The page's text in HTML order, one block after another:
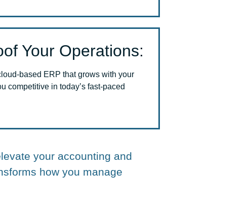
Your Operations:
based ERP that grows with your
competitive in today’s fast-paced
your accounting and
how you manage